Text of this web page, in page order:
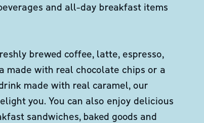
and all-day breakfast items
brewed coffee, latte, espresso,
made with real chocolate chips or a
made with real caramel, our
you. You can also enjoy delicious
sandwiches, baked goods and